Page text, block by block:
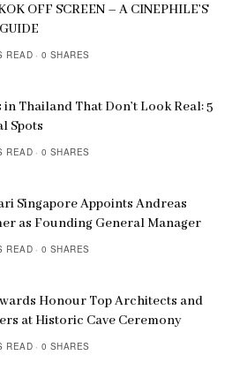
OFF SCREEN – A CINEPHILE’S
READ 0 SHARES
in Thailand That Don’t Look Real: 5
Spots
READ 0 SHARES
Singapore Appoints Andreas
as Founding General Manager
READ 0 SHARES
Honour Top Architects and
at Historic Cave Ceremony
READ 0 SHARES